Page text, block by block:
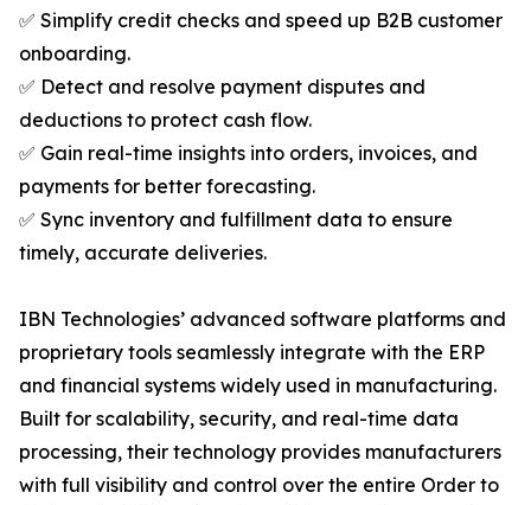
✅ Simplify credit checks and speed up B2B customer
onboarding.
✅ Detect and resolve payment disputes and
deductions to protect cash flow.
✅ Gain real-time insights into orders, invoices, and
payments for better forecasting.
✅ Sync inventory and fulfillment data to ensure
timely, accurate deliveries.
IBN Technologies’ advanced software platforms and
proprietary tools seamlessly integrate with the ERP
and financial systems widely used in manufacturing.
Built for scalability, security, and real-time data
processing, their technology provides manufacturers
with full visibility and control over the entire Order to